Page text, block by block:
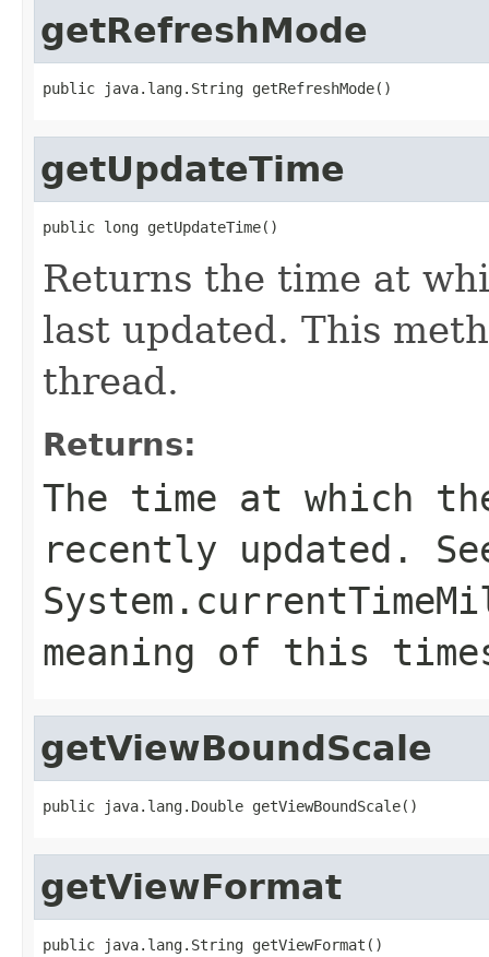
getRefreshMode
public java.lang.String getRefreshMode()
getUpdateTime
public long getUpdateTime()
Returns the time at
last updated. This
thread.
Returns:
The time at which
recently updated.
meaning of this
getViewBoundScale
public java.lang.Double getViewBoundScale()
getViewFormat
public java.lang.String getViewFormat()